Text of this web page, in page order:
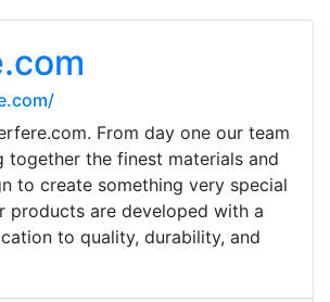
From day one our team
together the finest materials and
to create something very special
products are developed with a
to quality, durability, and